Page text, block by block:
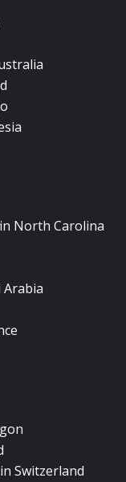
North Carolina
Arabia
Switzerland